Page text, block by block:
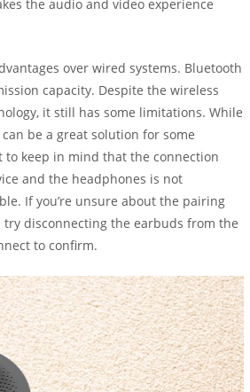
the audio and video experience
over wired systems. Bluetooth
capacity. Despite the wireless
it still has some limitations. While
be a great solution for some
to keep in mind that the connection
and the headphones is not
If you’re unsure about the pairing
try disconnecting the earbuds from the
to confirm.